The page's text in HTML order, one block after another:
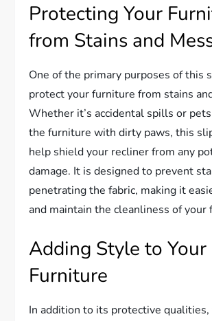
Protecting Your
from Stains and
One of the primary purposes of this
protect your furniture from stains
Whether it’s accidental spills or
the furniture with dirty paws, this
help shield your recliner from any
damage. It is designed to prevent
penetrating the fabric, making it
and maintain the cleanliness of your
Adding Style to Your
Furniture
In addition to its protective